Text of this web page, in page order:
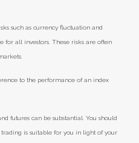
such as currency fluctuation and
for all investors. These risks are often
to the performance of an index
futures can be substantial. You should
is suitable for you in light of your